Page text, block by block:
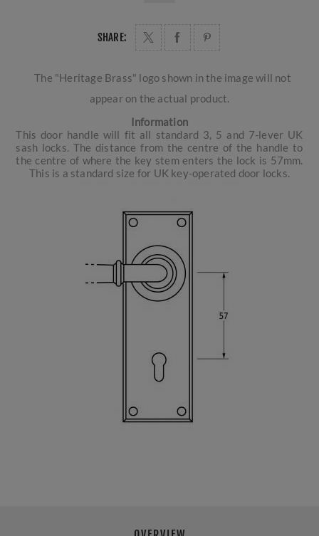
SHARE:
The "Heritage Brass" logo shown in the image will not
appear on the actual product.
Information
This door handle will fit all standard 3, 5 and 7-lever UK
sash locks. The distance from the centre of the handle to
the centre of where the key stem enters the lock is 57mm.
This is a standard size for UK key-operated door locks.